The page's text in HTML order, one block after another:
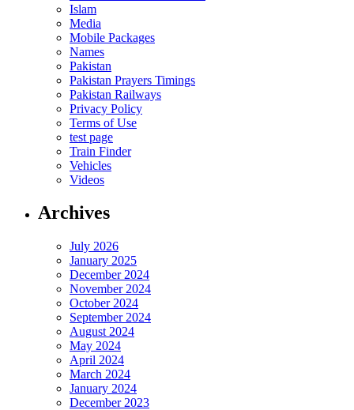
Islam
Media
Mobile Packages
Names
Pakistan
Pakistan Prayers Timings
Pakistan Railways
Privacy Policy
Terms of Use
test page
Train Finder
Vehicles
Videos
Archives
July 2026
January 2025
December 2024
November 2024
October 2024
September 2024
August 2024
May 2024
April 2024
March 2024
January 2024
December 2023